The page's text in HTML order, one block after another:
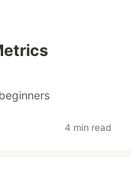
beginners
4 min read